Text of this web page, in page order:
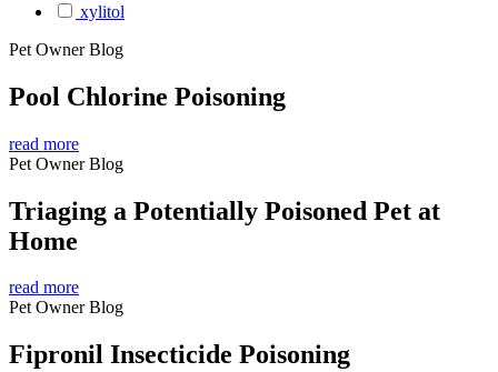
xylitol
Pet Owner Blog
Pool Chlorine Poisoning
read more
Pet Owner Blog
Triaging a Potentially Poisoned Pet at
Home
read more
Pet Owner Blog
Fipronil Insecticide Poisoning